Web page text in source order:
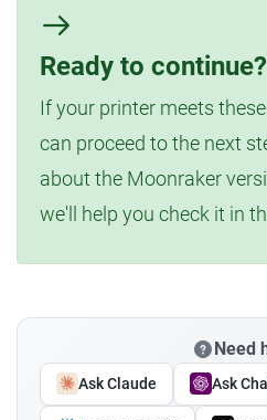
Ready to continue?
If your printer meets
can proceed to the next
about the Moonraker
we'll help you check it in
Need
Ask Claude Ask